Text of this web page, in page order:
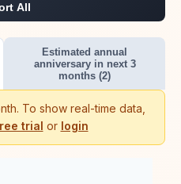
All
Estimated annual
anniversary in next 3
months (2)
To show real-time data,
trial or login